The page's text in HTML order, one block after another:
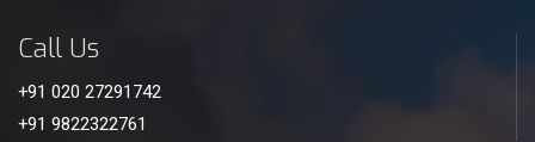
Call Us
+91 020 27291742
+91 9822322761